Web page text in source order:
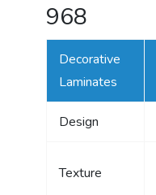
968
Decorative
Laminates
Design
Texture